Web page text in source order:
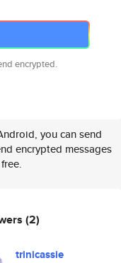
encrypted.
you can send
encrypted messages
(2)
trinicassie